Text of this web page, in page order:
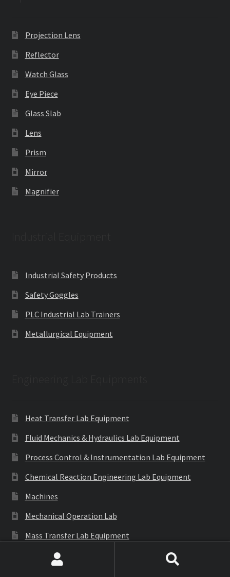
Projection Lens
Reflector
Watch Glass
Eye Piece
Glass Slab
Lens
Prism
Mirror
Magnifier
Industrial Safety Products
Safety Goggles
PLC Industrial Lab Trainers
Metallurgical Equipment
Heat Transfer Lab Equipment
Fluid Mechanics & Hydraulics Lab Equipment
Process Control & Instrumentation Lab Equipment
Chemical Reaction Engineering Lab Equipment
Machines
Mechanical Operation Lab
Mass Transfer Lab Equipment
Theory of Machines Lab